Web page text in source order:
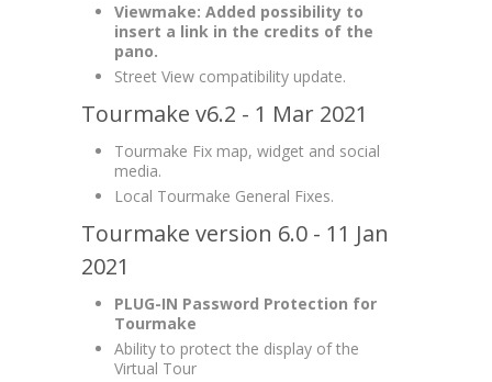
Viewmake: Added possibility to
insert a link in the credits of the
pano.
Street View compatibility update.
Tourmake v6.2 - 1 Mar 2021
Tourmake Fix map, widget and social
media.
Local Tourmake General Fixes.
Tourmake version 6.0 - 11 Jan
2021
PLUG-IN Password Protection for
Tourmake
Ability to protect the display of the
Virtual Tour